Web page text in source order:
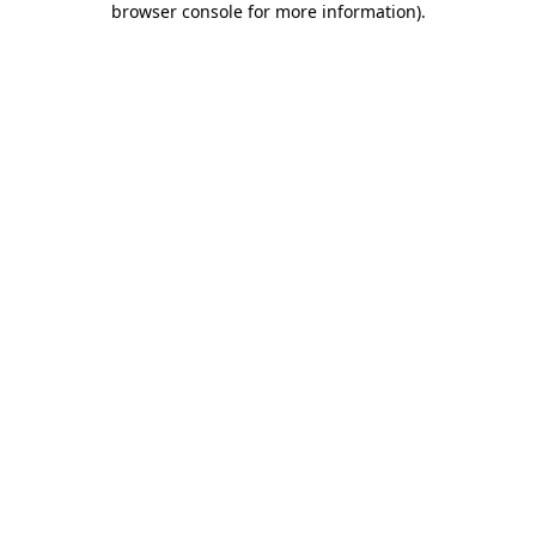
browser console for more information).